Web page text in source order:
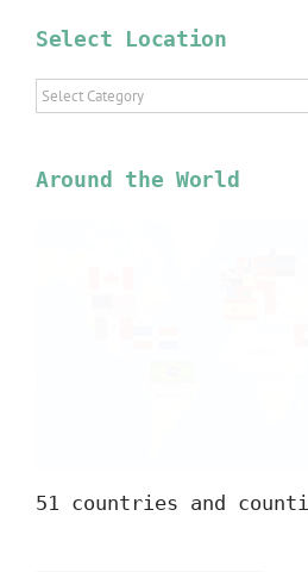
Select Location
Select
Location
Around the World
51 countries and